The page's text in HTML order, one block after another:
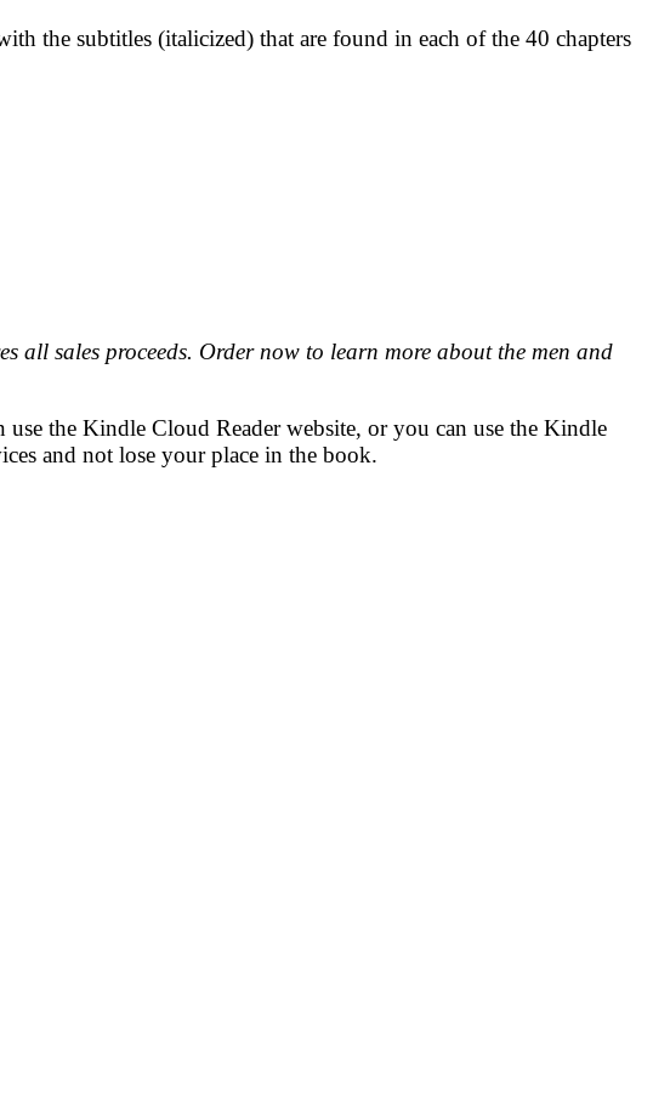
the subtitles (italicized) that are found in each of the 40 chapters
all sales proceeds. Order now to learn more about the men and
the Kindle Cloud Reader website, or you can use the Kindle
and not lose your place in the book.